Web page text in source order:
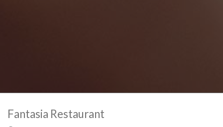
Fantasia Restaurant